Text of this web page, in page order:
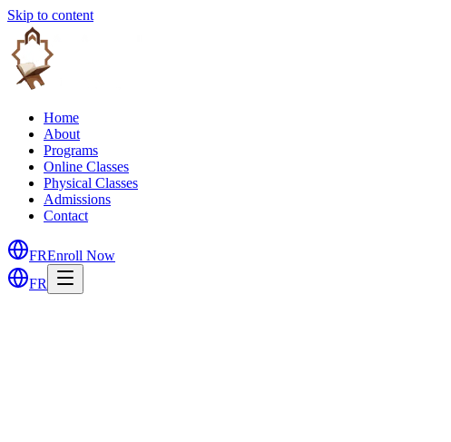
Skip to content
Home
About
Programs
Online Classes
Physical Classes
Admissions
Contact
FREnroll Now
FR